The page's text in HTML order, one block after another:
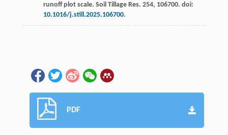
runoff plot scale. Soil Tillage Res. 254, 106700. doi:
10.1016/j.still.2025.106700.
PDF